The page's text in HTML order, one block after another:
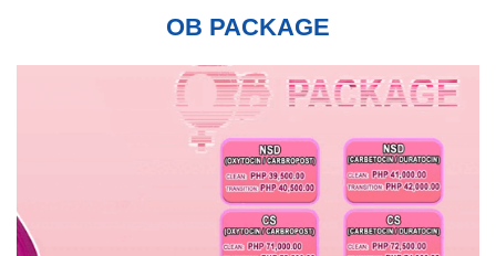
OB PACKAGE